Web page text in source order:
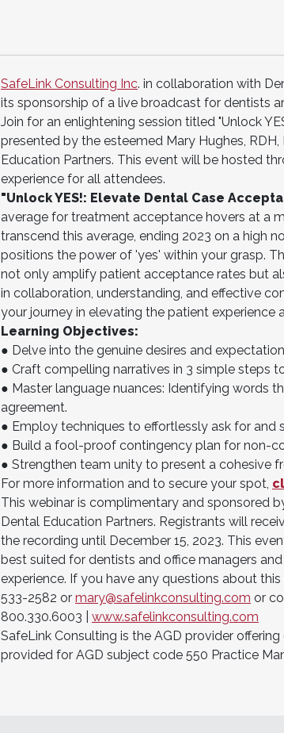
SafeLink Consulting Inc. in collaboration with
its sponsorship of a live broadcast for dentists
Join for an enlightening session titled "Unlock
presented by the esteemed Mary Hughes,
Education Partners. This event will be hosted
experience for all attendees.
"Unlock YES!: Elevate Dental Case
average for treatment acceptance hovers at a
transcend this average, ending 2023 on a high
positions the power of 'yes' within your grasp.
not only amplify patient acceptance rates but
in collaboration, understanding, and effective
your journey in elevating the patient experience
Learning Objectives:
● Delve into the genuine desires and
● Craft compelling narratives in 3 simple steps
● Master language nuances: Identifying words
agreement.
● Employ techniques to effortlessly ask for and
● Build a fool-proof contingency plan for non-
● Strengthen team unity to present a cohesive
For more information and to secure your spot,
This webinar is complimentary and sponsored
Dental Education Partners. Registrants will
the recording until December 15, 2023. This
best suited for dentists and office managers
experience. If you have any questions about
533-2582 or mary@safelinkconsulting.com or
800.330.6003 | www.safelinkconsulting.com
SafeLink Consulting is the AGD provider
provided for AGD subject code 550 Practice